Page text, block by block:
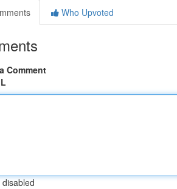
Who Upvoted
Comment